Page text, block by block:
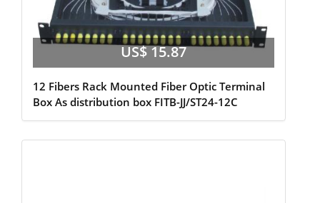
US$ 15.87
12 Fibers Rack Mounted Fiber Optic Terminal
Box As distribution box FITB-JJ/ST24-12C